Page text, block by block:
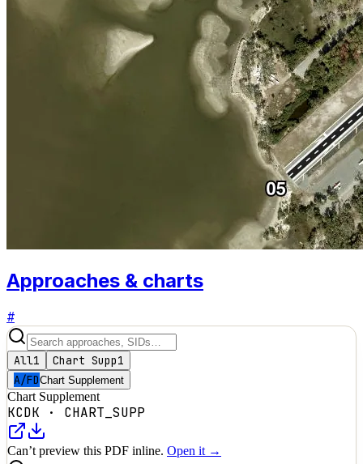
Approaches & charts
#
All1 Chart Supp1
A/FDChart Supplement
Chart Supplement
KCDK · CHART_SUPP
Can’t preview this PDF inline. Open it →